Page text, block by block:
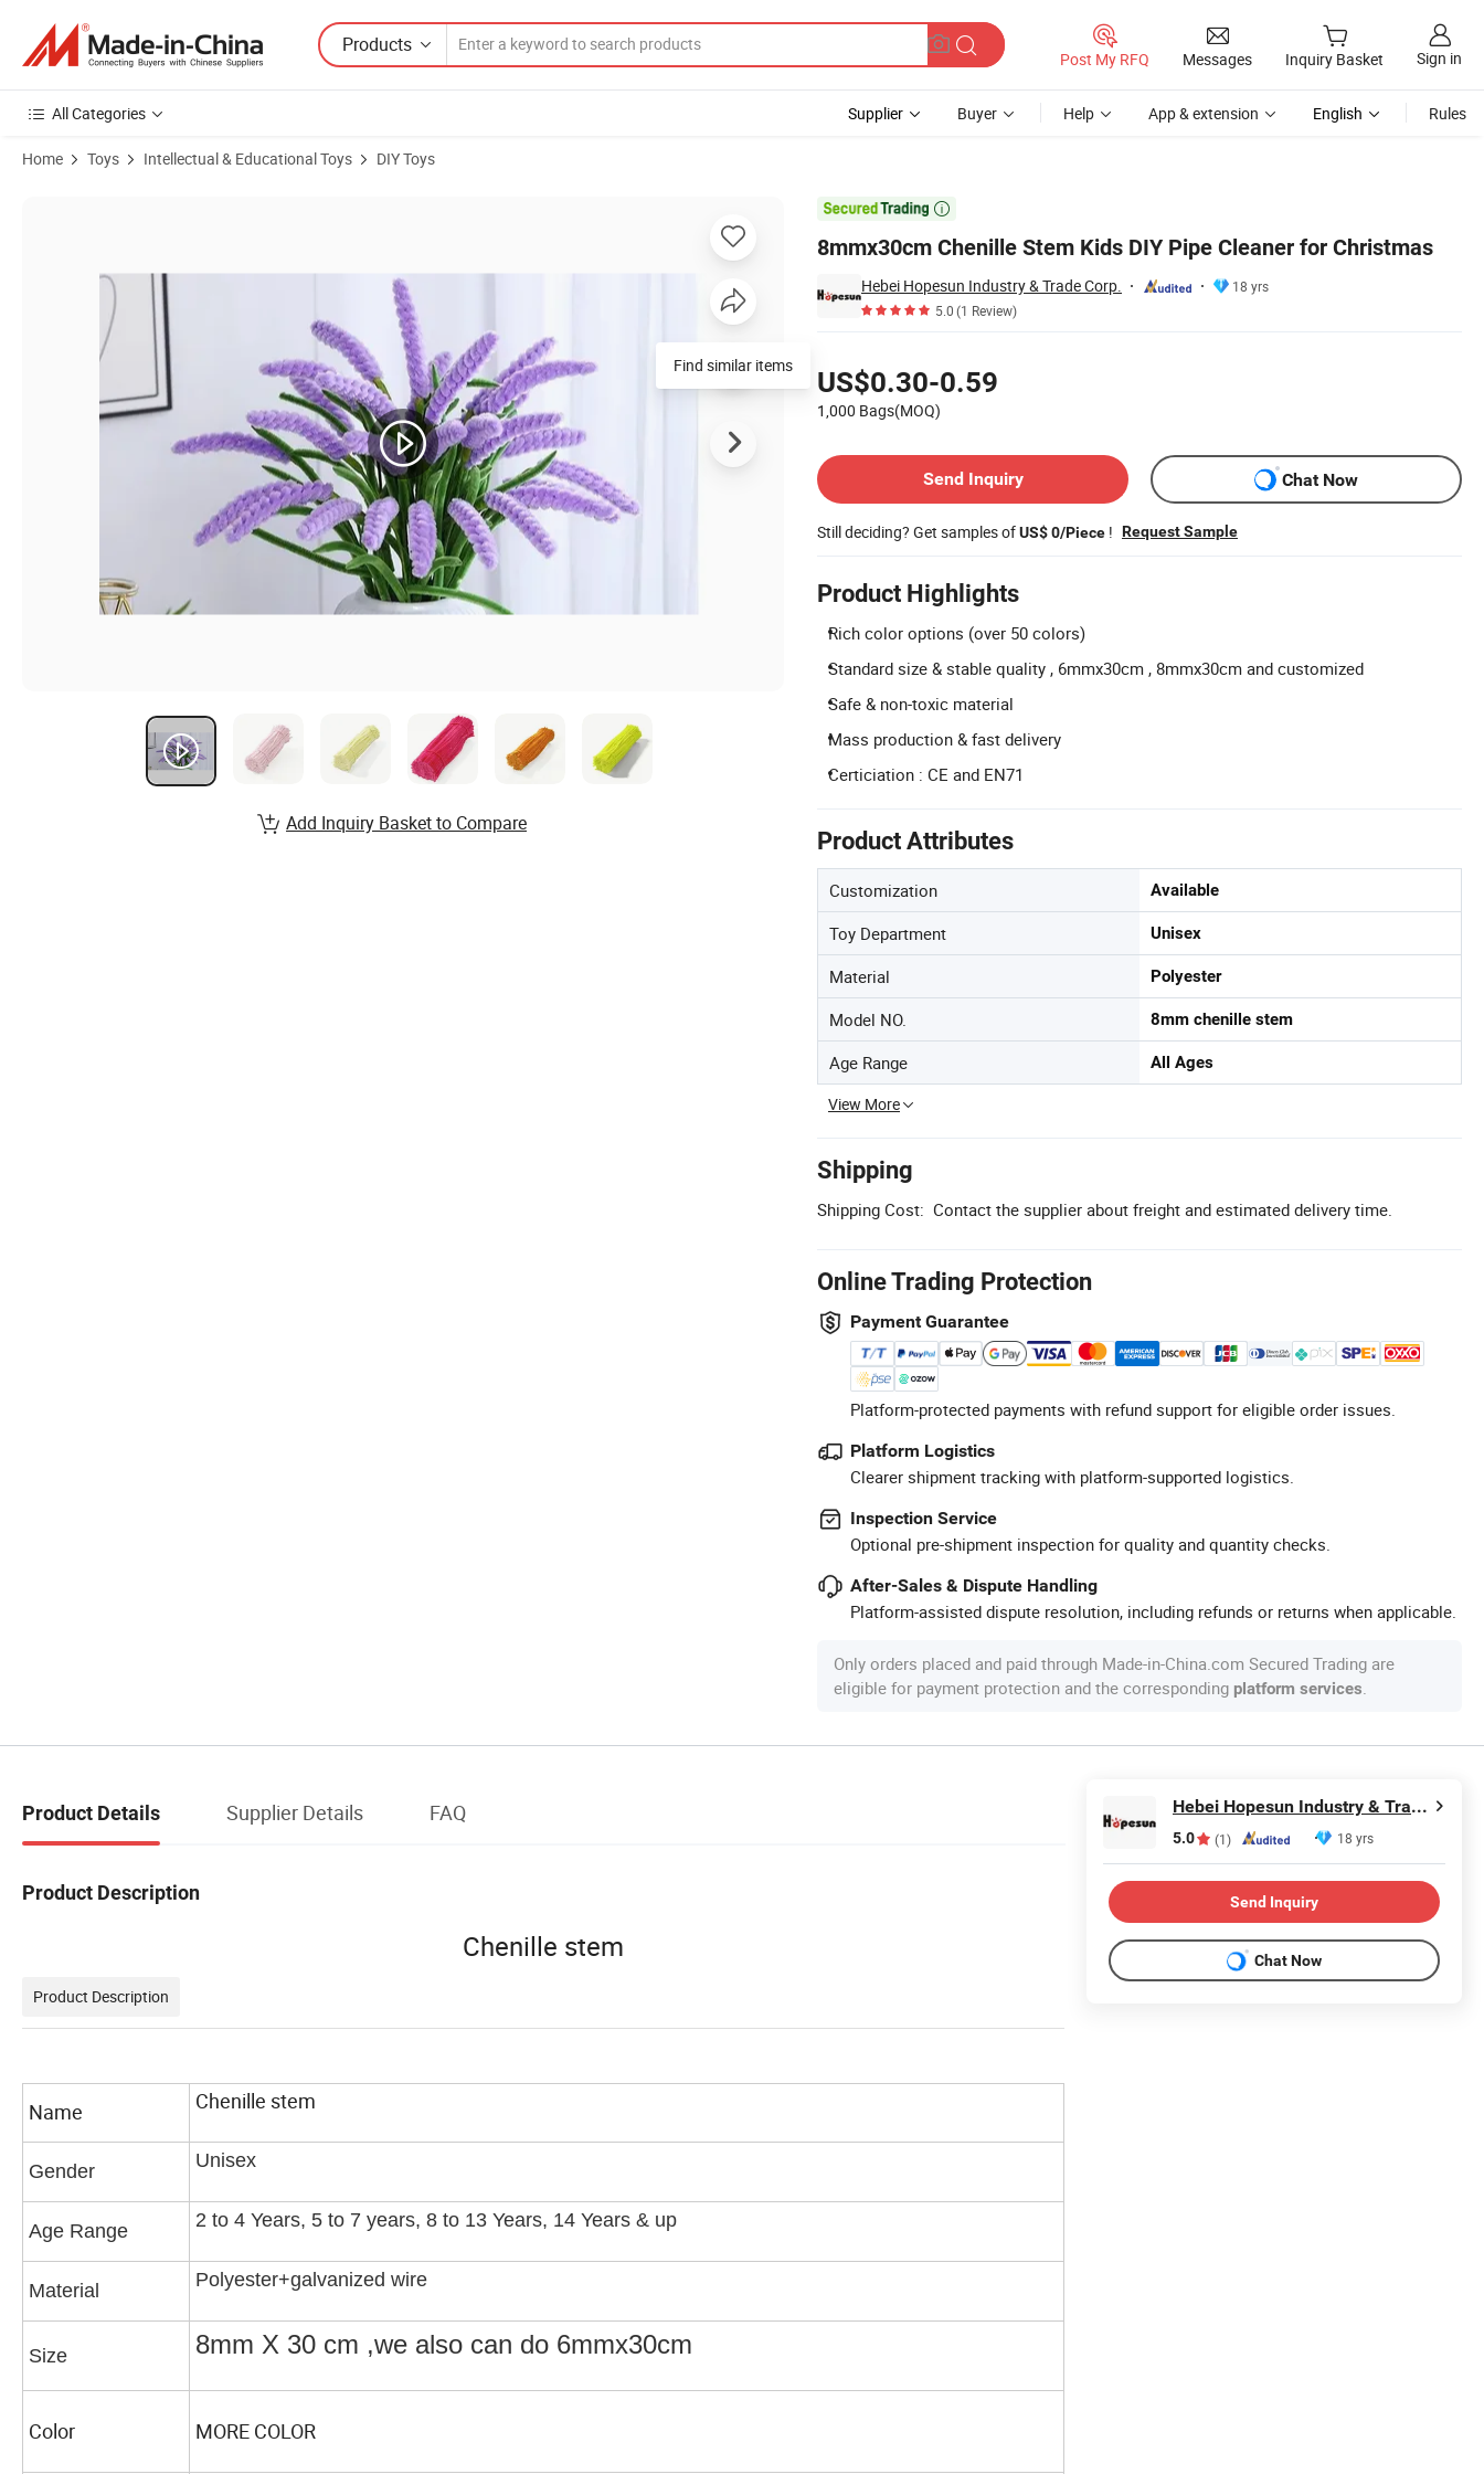
Products
Post My RFQ Messages Inquiry Basket Sign in
All Categories Supplier Buyer Help App & extension English Rules
Home Toys Intellectual & Educational Toys DIY Toys

8mmx30cm Chenille Stem Kids DIY Pipe Cleaner for Christmas
Hebei Hopesun Industry & Trade Corp.
18 yrs
5.0(1 Review)
US$0.30-0.59
1,000 Bags(MOQ)
Send Inquiry
Chat Now
Still deciding? Get samples ofUS$ 0/Piece ! Request Sample
Product Highlights
Rich color options (over 50 colors)
Standard size & stable quality , 6mmx30cm , 8mmx30cm and customized
Safe & non-toxic material
Mass production & fast delivery
Certiciation : CE and EN71
Product Attributes
Customization Available
Toy Department Unisex
Material Polyester
Model NO. 8mm chenille stem
Age Range All Ages
View More
Shipping
Shipping Cost: Contact the supplier about freight and estimated delivery time.
Online Trading Protection
Payment Guarantee
Platform-protected payments with refund support for eligible order issues.
Platform Logistics
Clearer shipment tracking with platform-supported logistics.
Inspection Service
Optional pre-shipment inspection for quality and quantity checks.
After-Sales & Dispute Handling
Platform-assisted dispute resolution, including refunds or returns when applicable.
Only orders placed and paid through Made-in-China.com Secured Trading are
eligible for payment protection and the corresponding platform services.
Find similar items
Add Inquiry Basket to Compare
Product Details Supplier Details FAQ
Product Description
Chenille stem
Product Description
Name Chenille stem
Gender Unisex
Age Range 2 to 4 Years, 5 to 7 years, 8 to 13 Years, 14 Years & up
Material Polyester+galvanized wire
Size 8mm X 30 cm ,we also can do 6mmx30cm
Color MORE COLOR
Hebei Hopesun Industry & Trade Corp.
5.0 (1) 18 yrs
Send Inquiry
Chat Now